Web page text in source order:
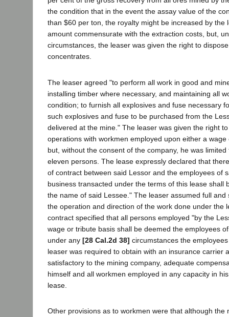
the condition that in the event the assay value of the
than $60 per ton, the royalty might be increased by the
amount commensurate with the extraction costs, but,
circumstances, the leaser was given the right to
concentrates.
The leaser agreed "to perform all work in good and
installing timber where necessary, and maintaining all
condition; to furnish all explosives and fuse necessary
such explosives and fuse to be purchased from the
delivered at the mine." The leaser was given the right
operations with workmen employed upon either a
but, without the consent of the company, he was
eleven persons. The lease expressly declared that
of contract between said Lessor and the employees of
business transacted under the terms of this lease shall
the name of said Lessee." The leaser assumed full and
the operation and direction of the work done under the
contract specified that all persons employed "by the
wage or tribute basis shall be deemed the employees
under any [28 Cal.2d 38] circumstances the
leaser was required to obtain with an insurance carrier
satisfactory to the mining company, adequate
himself and all workmen employed in any capacity in
lease.
Other provisions as to workmen were that although the